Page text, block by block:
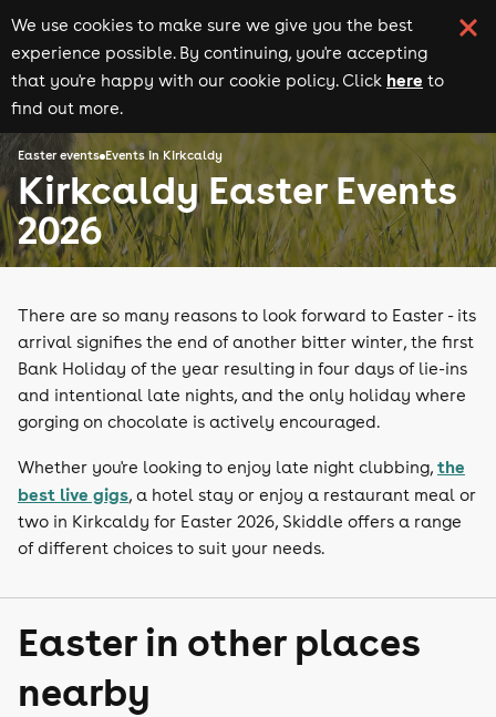
We use cookies to make sure we give you the best
experience possible. By continuing, you're accepting
that you're happy with our cookie policy. Click here to
find out more.
Easter events Events in Kirkcaldy
Kirkcaldy Easter Events
2026
There are so many reasons to look forward to Easter - its
arrival signifies the end of another bitter winter, the first
Bank Holiday of the year resulting in four days of lie-ins
and intentional late nights, and the only holiday where
gorging on chocolate is actively encouraged.
Whether you're looking to enjoy late night clubbing, the
best live gigs, a hotel stay or enjoy a restaurant meal or
two in Kirkcaldy for Easter 2026, Skiddle offers a range
of different choices to suit your needs.
Easter in other places
nearby